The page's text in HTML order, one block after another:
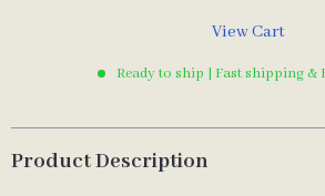
View Cart
Ready to ship | Fast shipping &
Product Description